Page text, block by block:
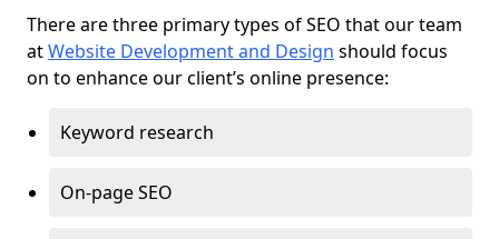
There are three primary types of SEO that our team
atWebsite Development and Design should focus
on to enhance our client’s online presence:
Keyword research
On-page SEO